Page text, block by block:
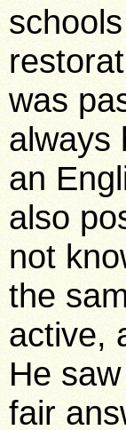
was
always
an
also
not
the
active,
He
fair